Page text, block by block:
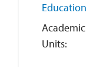
Education
Academic
Units